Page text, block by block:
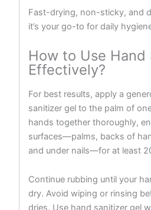
Fast-drying, non-sticky, and
it’s your go-to for daily
How to Use Hand
Effectively?
For best results, apply a
sanitizer gel to the palm of
hands together thoroughly,
surfaces—palms, backs of
and under nails—for at least
Continue rubbing until your
dry. Avoid wiping or rinsing
dries. Use hand sanitizer gel